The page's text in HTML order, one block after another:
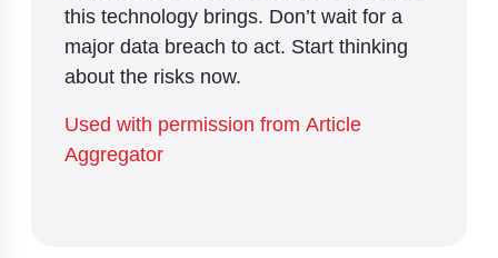
this technology brings. Don’t wait for a
major data breach to act. Start thinking
about the risks now.
Used with permission from Article
Aggregator